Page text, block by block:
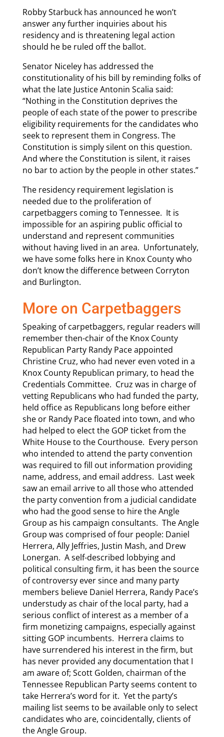
Robby Starbuck has announced he won’t
answer any further inquiries about his
residency and is threatening legal action
should he be ruled off the ballot.
Senator Niceley has addressed the
constitutionality of his bill by reminding folks of
what the late Justice Antonin Scalia said:
“Nothing in the Constitution deprives the
people of each state of the power to prescribe
eligibility requirements for the candidates who
seek to represent them in Congress. The
Constitution is simply silent on this question.
And where the Constitution is silent, it raises
no bar to action by the people in other states.”
The residency requirement legislation is
needed due to the proliferation of
carpetbaggers coming to Tennessee. It is
impossible for an aspiring public official to
understand and represent communities
without having lived in an area. Unfortunately,
we have some folks here in Knox County who
don’t know the difference between Corryton
and Burlington.
More on Carpetbaggers
Speaking of carpetbaggers, regular readers will
remember then-chair of the Knox County
Republican Party Randy Pace appointed
Christine Cruz, who had never even voted in a
Knox County Republican primary, to head the
Credentials Committee. Cruz was in charge of
vetting Republicans who had funded the party,
held office as Republicans long before either
she or Randy Pace floated into town, and who
had helped to elect the GOP ticket from the
White House to the Courthouse. Every person
who intended to attend the party convention
was required to fill out information providing
name, address, and email address. Last week
saw an email arrive to all those who attended
the party convention from a judicial candidate
who had the good sense to hire the Angle
Group as his campaign consultants. The Angle
Group was comprised of four people: Daniel
Herrera, Ally Jeffries, Justin Mash, and Drew
Lonergan. A self-described lobbying and
political consulting firm, it has been the source
of controversy ever since and many party
members believe Daniel Herrera, Randy Pace’s
understudy as chair of the local party, had a
serious conflict of interest as a member of a
firm monetizing campaigns, especially against
sitting GOP incumbents. Herrera claims to
have surrendered his interest in the firm, but
has never provided any documentation that I
am aware of; Scott Golden, chairman of the
Tennessee Republican Party seems content to
take Herrera’s word for it. Yet the party’s
mailing list seems to be available only to select
candidates who are, coincidentally, clients of
the Angle Group.